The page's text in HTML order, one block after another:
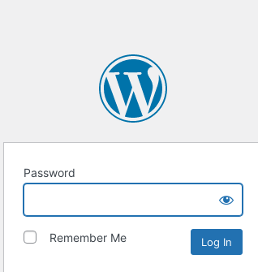
Password
Remember Me